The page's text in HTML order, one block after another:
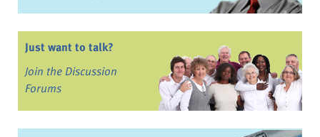
Just want to talk?
Join the Discussion
Forums